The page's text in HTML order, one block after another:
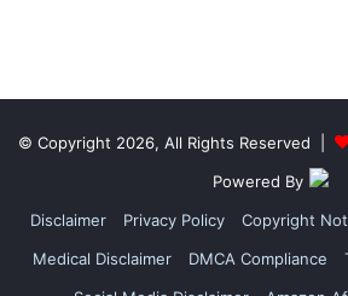
© Copyright 2026, All Rights Reserved |
Powered By
Disclaimer
Privacy Policy Copyright
Medical Disclaimer
DMCA Compliance